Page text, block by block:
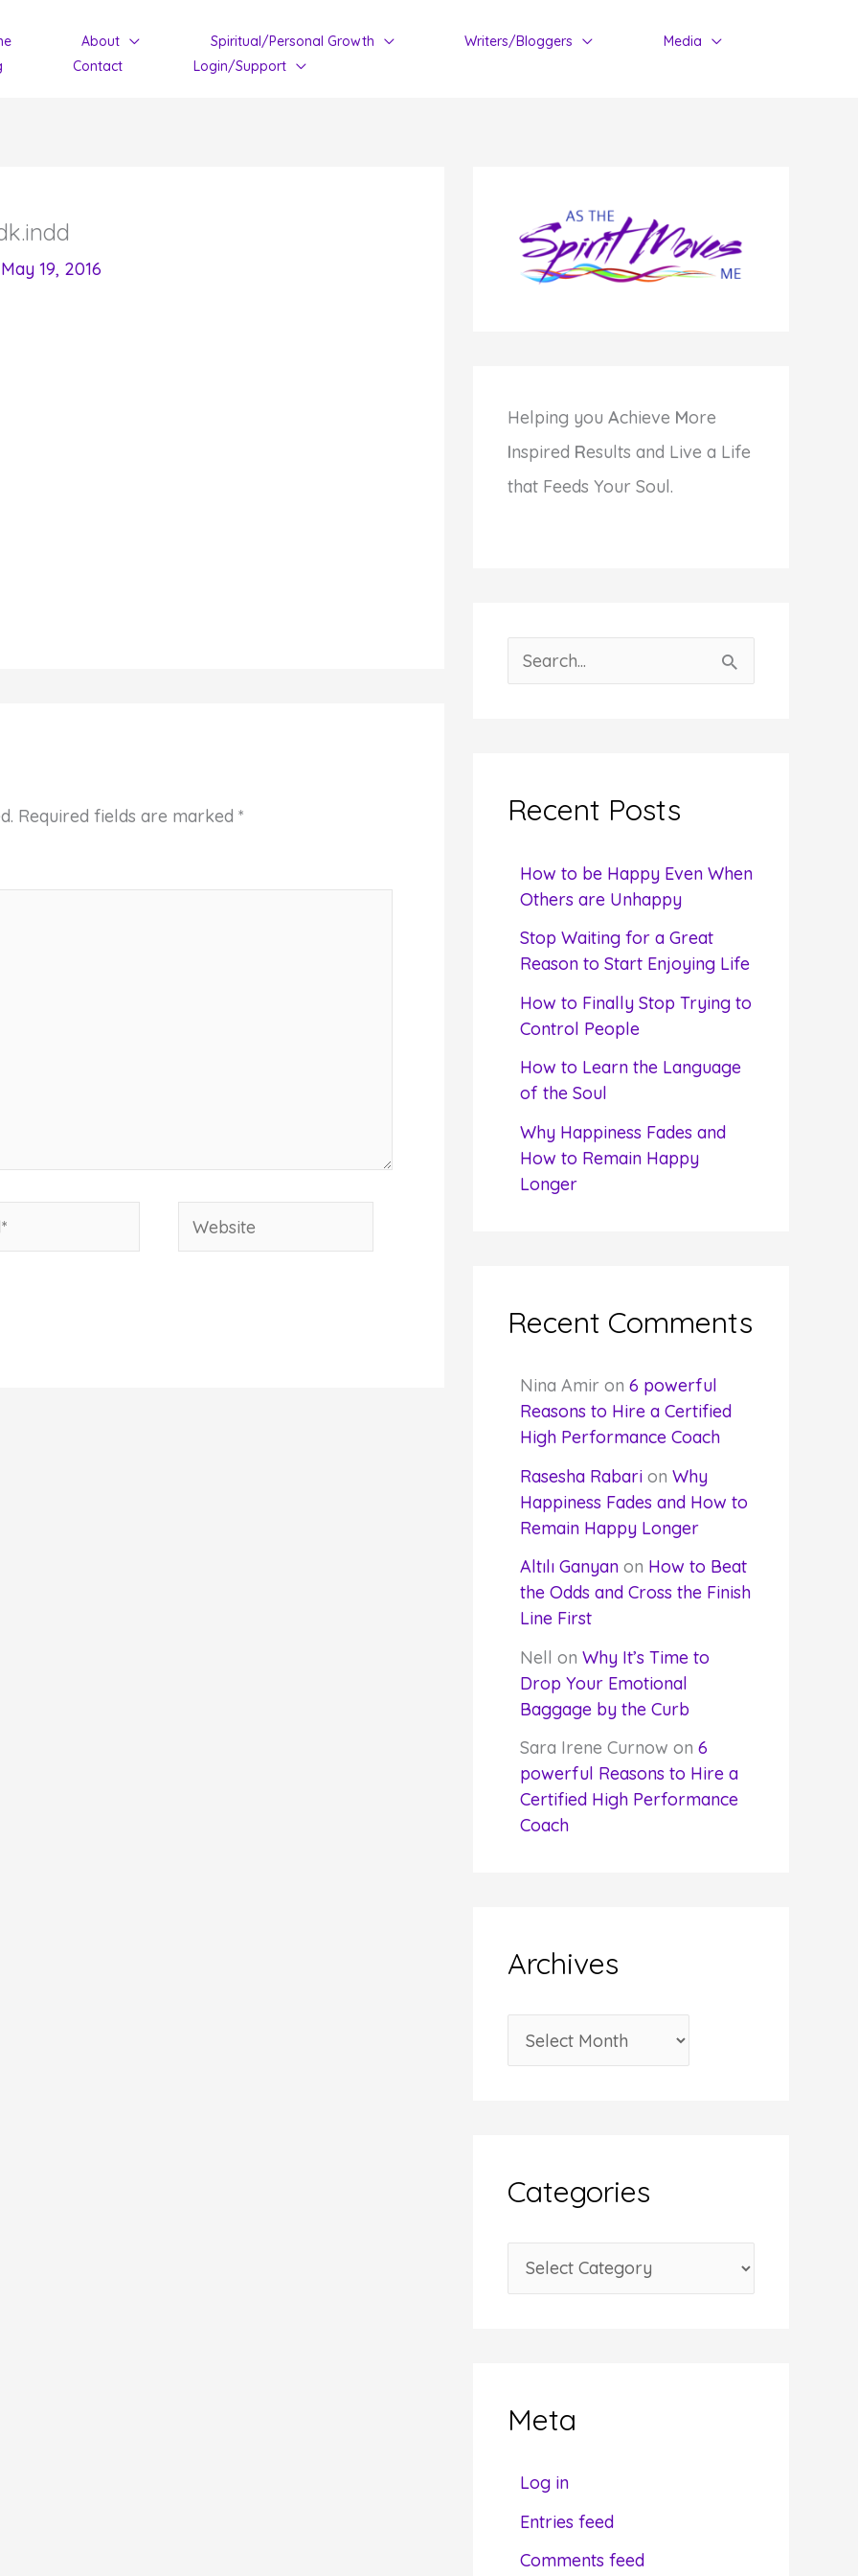
About Spiritual/Personal Growth Writers/Bloggers
Media
Contact Login/Support
May 19, 2016
Required fields are marked *
Website
Helping you Achieve More
Inspired Results and Live a Life
that Feeds Your Soul.
e
hRecent Posts
How to be Happy Even When
Others are Unhappy
Stop Waiting for a Great
Reason to Start Enjoying Life
How to Finally Stop Trying to
Control People
How to Learn the Language
of the Soul
Why Happiness Fades and
How to Remain Happy
Longer
Recent Comments
Nina Amir on 6 powerful
Reasons to Hire a Certified
High Performance Coach
Rasesha Rabarion Why
Happiness Fades and How to
Remain Happy Longer
Altılı Ganyanon How to Beat
the Odds and Cross the Finish
Line First
Nell on Why It’s Time to
Drop Your Emotional
Baggage by the Curb
Sara Irene Curnow on 6
powerful Reasons to Hire a
Certified High Performance
Coach
Archives
r
v
e
Categories
a
oMeta
Log in
Entries feed
Comments feed